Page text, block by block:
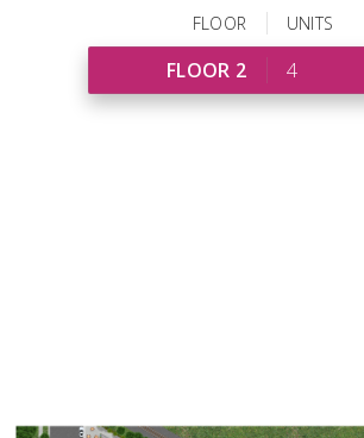
FLOOR UNITS
FLOOR 2 4